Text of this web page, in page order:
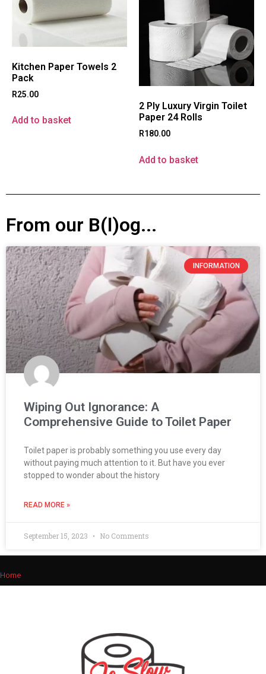
Kitchen Paper Towels 2
Pack
R25.00
Add to basket
2 Ply Luxury Virgin Toilet
Paper 24 Rolls
R180.00
Add to basket
From our B(l)og...
INFORMATION
Wiping Out Ignorance: A
Comprehensive Guide to Toilet Paper
Toilet paper is probably something you use every day
without paying much attention to it. But have you ever
stopped to wonder about the history
READ MORE »
September 15, 2023 No Comments
Home